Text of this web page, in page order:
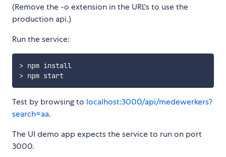
(Remove the -o extension in the URL's to use the
production api.)
Run the service:
> npm install
> npm start
Test by browsing to localhost:3000/api/medewerkers?
search=aa.
The UI demo app expects the service to run on port
3000.